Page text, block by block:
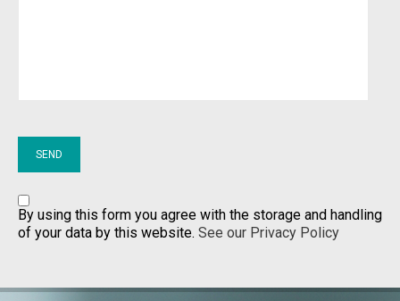
By using this form you agree with the storage and handling
of your data by this website. See our Privacy Policy